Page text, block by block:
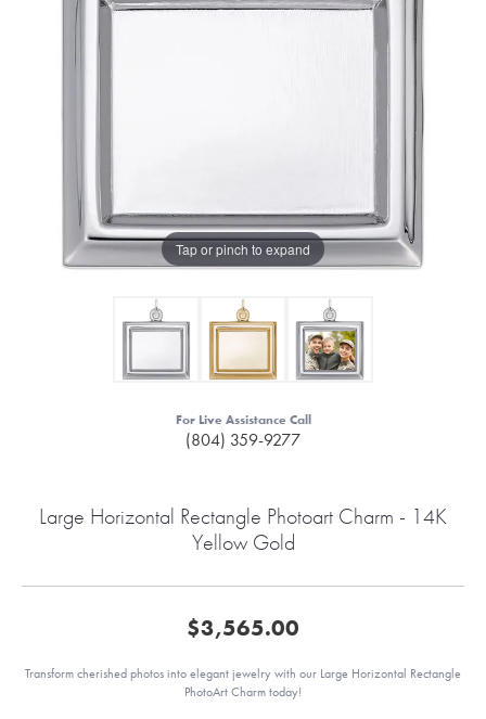
Tap or pinch to expand
For Live Assistance Call
(804) 359-9277
Large Horizontal Rectangle Photoart Charm - 14K
Yellow Gold
$3,565.00
Transform cherished photos into elegant jewelry with our Large Horizontal Rectangle
PhotoArt Charm today!